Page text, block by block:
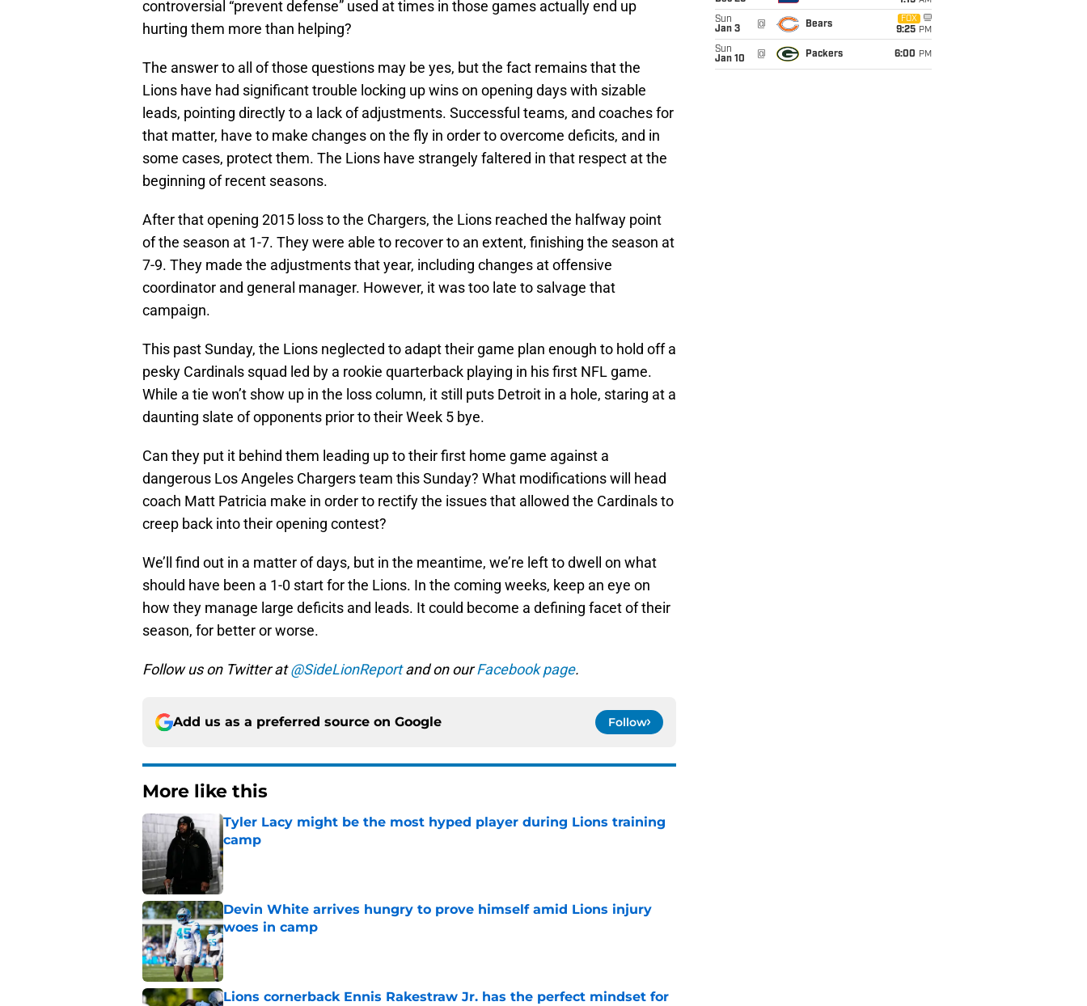
controversial “prevent defense” used at times in those games actually end up
hurting them more than helping?
The answer to all of those questions may be yes, but the fact remains that the
Lions have had significant trouble locking up wins on opening days with sizable
leads, pointing directly to a lack of adjustments. Successful teams, and coaches for
that matter, have to make changes on the fly in order to overcome deficits, and in
some cases, protect them. The Lions have strangely faltered in that respect at the
beginning of recent seasons.
After that opening 2015 loss to the Chargers, the Lions reached the halfway point
of the season at 1-7. They were able to recover to an extent, finishing the season at
7-9. They made the adjustments that year, including changes at offensive
coordinator and general manager. However, it was too late to salvage that
campaign.
This past Sunday, the Lions neglected to adapt their game plan enough to hold off a
pesky Cardinals squad led by a rookie quarterback playing in his first NFL game.
While a tie won’t show up in the loss column, it still puts Detroit in a hole, staring at a
daunting slate of opponents prior to their Week 5 bye.
Can they put it behind them leading up to their first home game against a
dangerous Los Angeles Chargers team this Sunday? What modifications will head
coach Matt Patricia make in order to rectify the issues that allowed the Cardinals to
creep back into their opening contest?
We’ll find out in a matter of days, but in the meantime, we’re left to dwell on what
should have been a 1-0 start for the Lions. In the coming weeks, keep an eye on
how they manage large deficits and leads. It could become a defining facet of their
season, for better or worse.
Follow us on Twitter at@SideLionReportand on ourFacebook page.
Add us as a preferred source on Google Follow
More like this
Tyler Lacy might be the most hyped player during Lions training
camp
Published by on Invalid Date
Devin White arrives hungry to prove himself amid Lions injury
woes in camp
Published by on Invalid Date
Lions cornerback Ennis Rakestraw Jr. has the perfect mindset for
Sun
Jan 3
@ Bears
FOX
9:25 PM
Sun
Jan 10
@ Packers 6:00 PM